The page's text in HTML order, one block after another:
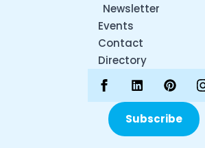
Newsletter
Events
Contact
Directory
Subscribe